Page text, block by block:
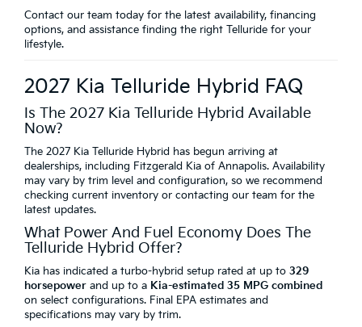
Contact our team today for the latest availability, financing
options, and assistance finding the right Telluride for your
lifestyle.
2027 Kia Telluride Hybrid FAQ
Is The 2027 Kia Telluride Hybrid Available
Now?
The 2027 Kia Telluride Hybrid has begun arriving at
dealerships, including Fitzgerald Kia of Annapolis. Availability
may vary by trim level and configuration, so we recommend
checking current inventory or contacting our team for the
latest updates.
What Power And Fuel Economy Does The
Telluride Hybrid Offer?
Kia has indicated a turbo-hybrid setup rated at up to 329
horsepower and up to a Kia-estimated 35 MPG combined
on select configurations. Final EPA estimates and
specifications may vary by trim.